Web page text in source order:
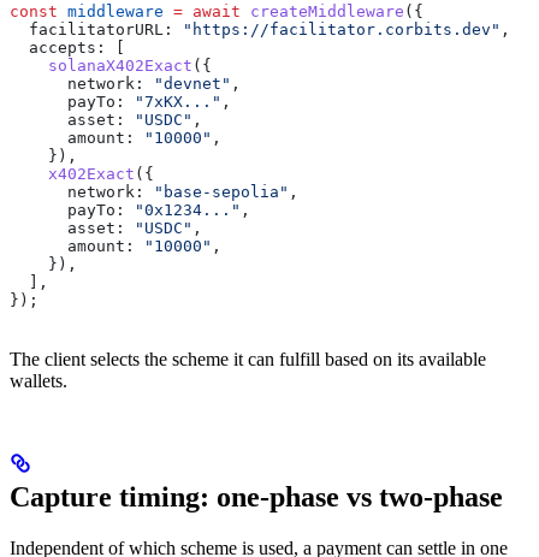
const middleware = await createMiddleware ({
  facilitatorURL:
"https://facilitator.corbits.dev" ,
  accepts:
    solanaX402Exact
({
      network:
"devnet" ,
      payTo:
"7xKX..." ,
      asset:
"USDC" ,
      amount:
"10000" ,
    }),
    x402Exact
({
      network:
"base-sepolia" ,
      payTo:
"0x1234..." ,
      asset:
"USDC" ,
      amount:
"10000" ,
    }),
  ],
});
The client selects the scheme it can fulfill based on its available
wallets.
Capture timing: one-phase vs two-phase
Independent of which scheme is used, a payment can settle in one